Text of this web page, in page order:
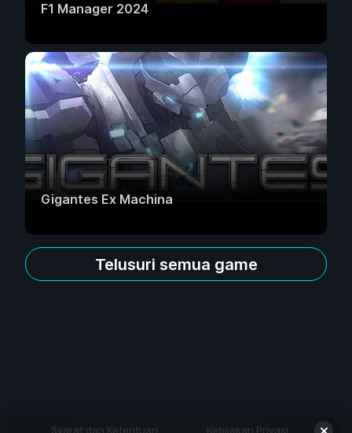
F1 Manager 2024
Gigantes Ex Machina
Telusuri semua game
Syarat dan Ketentuan Kebijakan Privasi